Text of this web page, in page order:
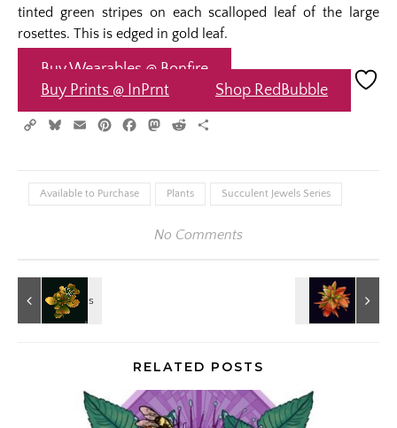
tinted green stripes on each scalloped leaf of the large
rosettes. This is edged in gold leaf.
Buy Wearables @ Bonfire
Buy Prints @ InPrnt
Shop RedBubble
Copy Bluesky
Email PinterestFacebookMastodon
Reddit
Available to Purchase Plants Succulent Jewels Series
No Comments
RELATED POSTS